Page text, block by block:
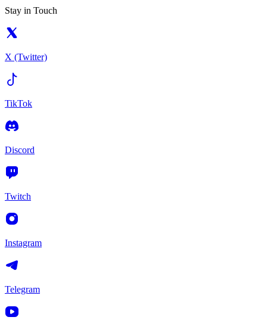
Stay in Touch
X (Twitter)
TikTok
Discord
Twitch
Instagram
Telegram